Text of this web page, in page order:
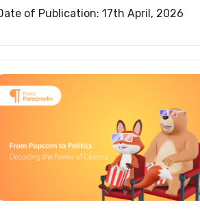
of Publication: 17th April, 2026